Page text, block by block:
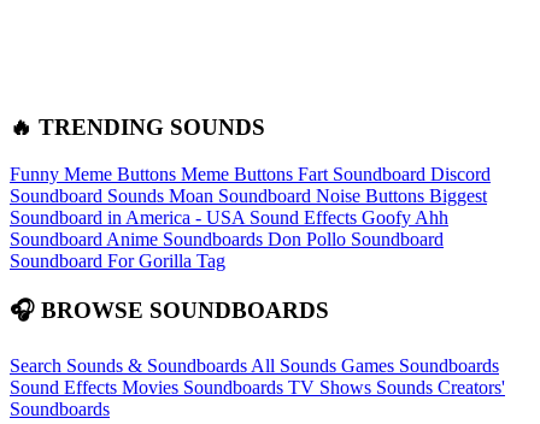
🔥 TRENDING SOUNDS
Funny Meme Buttons Meme Buttons Fart Soundboard Discord
Soundboard Sounds Moan Soundboard Noise Buttons Biggest
Soundboard in America - USA Sound Effects Goofy Ahh
Soundboard Anime Soundboards Don Pollo Soundboard
Soundboard For Gorilla Tag
🎧 BROWSE SOUNDBOARDS
Search Sounds & Soundboards All Sounds Games Soundboards
Sound Effects Movies Soundboards TV Shows Sounds Creators'
Soundboards